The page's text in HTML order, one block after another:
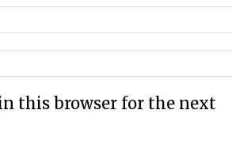
this browser for the next